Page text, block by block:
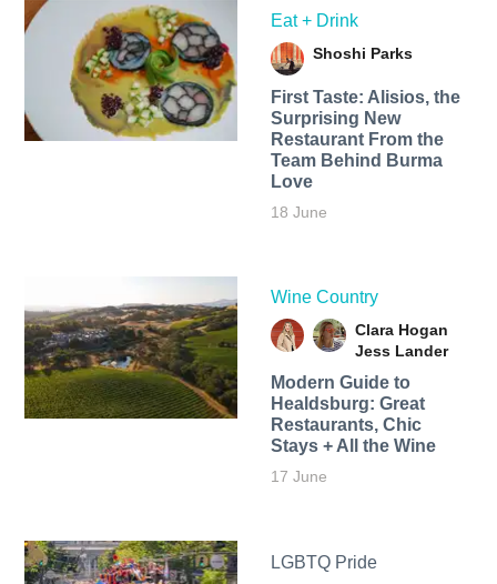
Eat + Drink
Shoshi Parks
First Taste: Alisios, the
Surprising New
Restaurant From the
Team Behind Burma
Love
18 June
Wine Country
Clara Hogan
Jess Lander
Modern Guide to
Healdsburg: Great
Restaurants, Chic
Stays + All the Wine
17 June
LGBTQ Pride